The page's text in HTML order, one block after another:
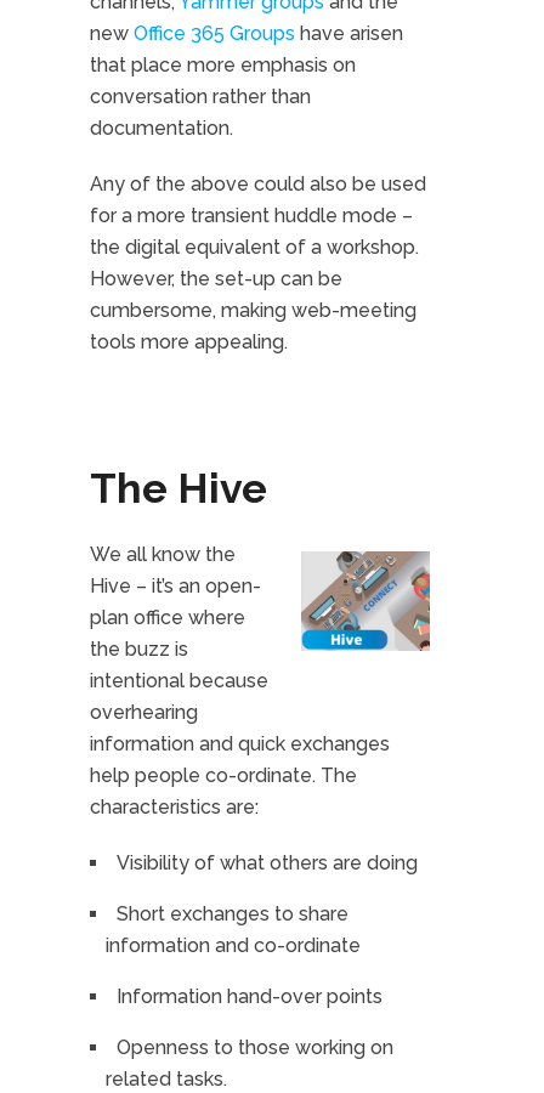
new Office 365 Groups have arisen
that place more emphasis on
conversation rather than
documentation.
Any of the above could also be used
for a more transient huddle mode –
the digital equivalent of a workshop.
However, the set-up can be
cumbersome, making web-meeting
tools more appealing.
The Hive
We all know the
Hive – it’s an open-
plan office where
the buzz is
intentional because
overhearing
information and quick exchanges
help people co-ordinate. The
characteristics are:
Visibility of what others are doing
Short exchanges to share
information and co-ordinate
Information hand-over points
Openness to those working on
related tasks.